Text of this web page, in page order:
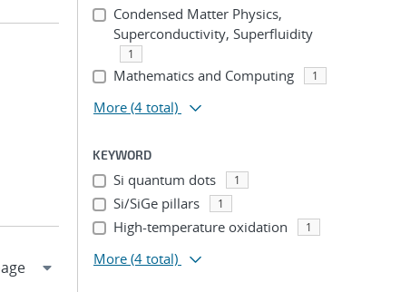
Condensed Matter Physics,
Superconductivity, Superfluidity
1
Mathematics and Computing 1
More (4 total)
KEYWORD
Si quantum dots 1
Si/SiGe pillars 1
High-temperature oxidation 1
More (4 total)